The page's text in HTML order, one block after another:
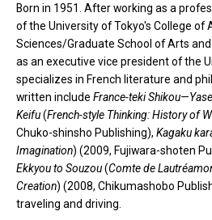
Born in 1951. After working as a
of the University of Tokyo's College of
Sciences/Graduate School of Arts
as an executive vice president of the
specializes in French literature and
written include France-teki
Keifu(French-style Thinking: History of
Chuko-shinsho Publishing), Kagaku
Imagination) (2009, Fujiwara-shoten
Ekkyou to Souzou(Comte de
Creation) (2008, Chikumashobo
traveling and driving.